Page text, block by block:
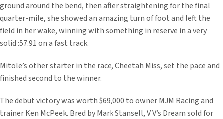
ground around the bend, then after straightening for the final
quarter-mile, she showed an amazing turn of foot and left the
field in her wake, winning with something in reserve in a very
solid :57.91 on a fast track.
Mitole’s other starter in the race, Cheetah Miss, set the pace and
finished second to the winner.
The debut victory was worth $69,000 to owner MJM Racing and
trainer Ken McPeek. Bred by Mark Stansell, V V’s Dream sold for